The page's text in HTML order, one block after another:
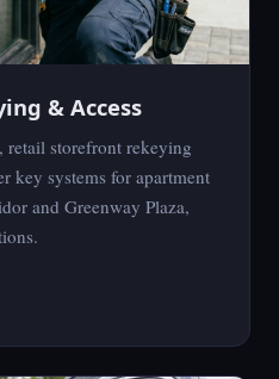
& Access
retail storefront rekeying
key systems for apartment
and Greenway Plaza,